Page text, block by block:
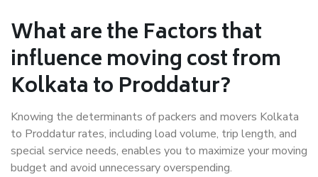
What are the Factors that
influence moving cost from
Kolkata to Proddatur?
Knowing the determinants of packers and movers Kolkata
to Proddatur rates, including load volume, trip length, and
special service needs, enables you to maximize your moving
budget and avoid unnecessary overspending.